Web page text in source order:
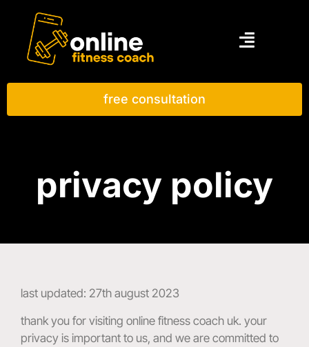
free consultation
privacy policy
last updated: 27th august 2023
thank you for visiting online fitness coach uk. your
privacy is important to us, and we are committed to